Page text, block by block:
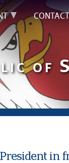
CONTACT
OF
in